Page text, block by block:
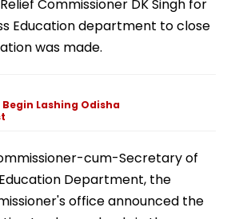
Commissioner DK Singh for
Education department to close
was made.
Lashing Odisha
cum-Secretary of
Department, the
office announced the